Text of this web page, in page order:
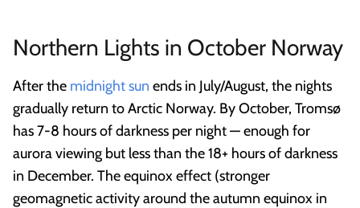
Northern Lights in October Norway
After the midnight sun ends in July/August, the nights
gradually return to Arctic Norway. By October, Tromsø
has 7-8 hours of darkness per night — enough for
aurora viewing but less than the 18+ hours of darkness
in December. The equinox effect (stronger
geomagnetic activity around the autumn equinox in